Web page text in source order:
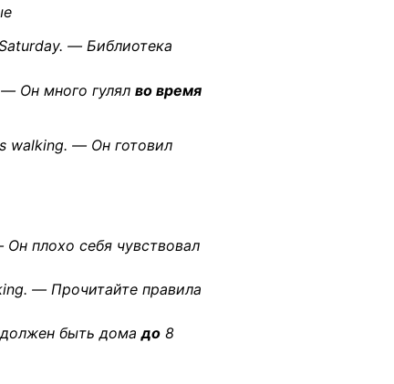
— Библиотека
Он много гулял во время
walking. — Он готовил
плохо себя чувствовал
— Прочитайте правила
быть домадо 8